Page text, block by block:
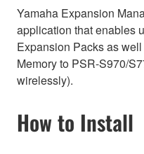
Yamaha Expansion
application that enables
Expansion Packs as
Memory to PSR-S970/
wirelessly).
How to Install